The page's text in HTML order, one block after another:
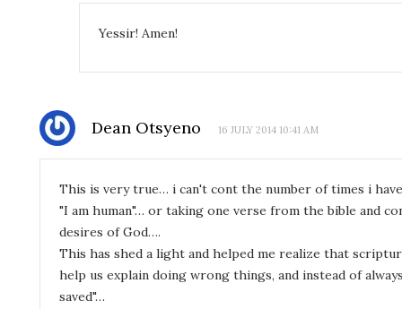
Yessir! Amen!
Dean Otsyeno 16 JULY 2014 10:41 AM
This is very true… i can't cont the number of times i
"I am human"… or taking one verse from the bible and
desires of God….
This has shed a light and helped me realize that
help us explain doing wrong things, and instead of
saved"…